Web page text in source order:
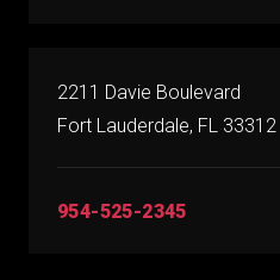
2211 Davie Boulevard
Fort Lauderdale, FL 33312
954-525-2345